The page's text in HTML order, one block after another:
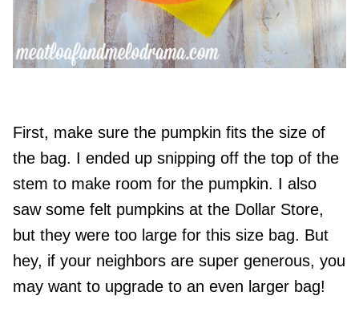
First, make sure the pumpkin fits the size of
the bag. I ended up snipping off the top of the
stem to make room for the pumpkin. I also
saw some felt pumpkins at the Dollar Store,
but they were too large for this size bag. But
hey, if your neighbors are super generous, you
may want to upgrade to an even larger bag!